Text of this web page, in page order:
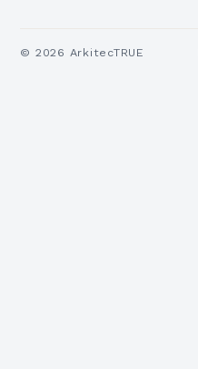
© 2026 ArkitecTRUE